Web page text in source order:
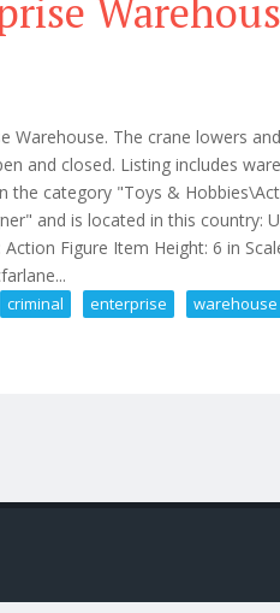
Warehouse. The crane lowers
and closed. Listing includes
the category "Toys &
and is located in this country:
Figure Item Height: 6 in
criminal enterprise warehouse